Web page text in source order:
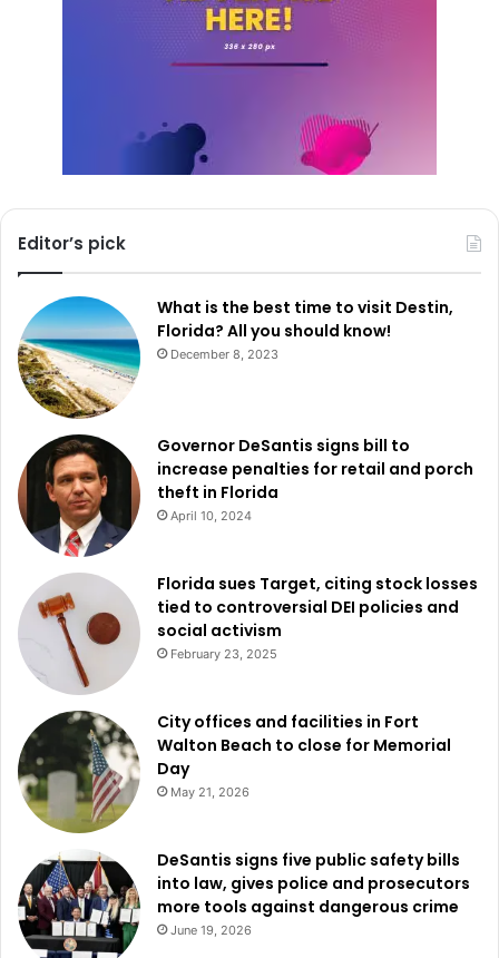
Editor’s pick
What is the best time to visit Destin,
Florida? All you should know!
December 8, 2023
Governor DeSantis signs bill to
increase penalties for retail and porch
theft in Florida
April 10, 2024
Florida sues Target, citing stock losses
tied to controversial DEI policies and
social activism
February 23, 2025
City offices and facilities in Fort
Walton Beach to close for Memorial
Day
May 21, 2026
DeSantis signs five public safety bills
into law, gives police and prosecutors
more tools against dangerous crime
June 19, 2026